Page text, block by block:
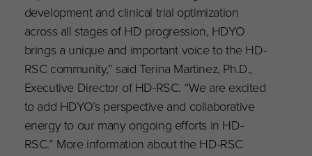
development and clinical trial optimization
across all stages of HD progression, HDYO
brings a unique and important voice to the HD-
RSC community,” said Terina Martinez, Ph.D.,
Executive Director of HD-RSC. “We are excited
to add HDYO’s perspective and collaborative
energy to our many ongoing efforts in HD-
RSC.” More information about the HD-RSC